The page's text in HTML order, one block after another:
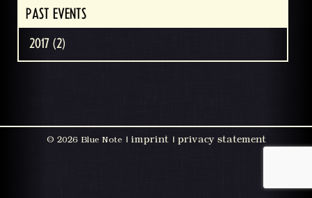
PAST EVENTS
2017 (2)
© 2026 Blue Note | imprint | privacy statement